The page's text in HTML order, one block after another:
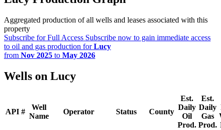
Aggregated production of all wells and leases associated with this
property
Subscribe for Full Access Subscribe now to gain immediate access
to oil and gas production forLucy
from Nov 2025 to May 2026
Wells on Lucy
API #
Well
Name
Operator Status County
Est.
Daily
Oil
Prod.
Est.
Daily
Gas
Prod.